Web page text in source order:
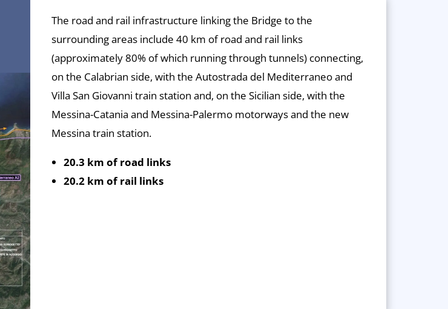
The road and rail infrastructure linking the Bridge to the
surrounding areas include 40 km of road and rail links
(approximately 80% of which running through tunnels) connecting,
on the Calabrian side, with the Autostrada del Mediterraneo and
Villa San Giovanni train station and, on the Sicilian side, with the
Messina-Catania and Messina-Palermo motorways and the new
Messina train station.
20.3 km of road links
20.2 km of rail links